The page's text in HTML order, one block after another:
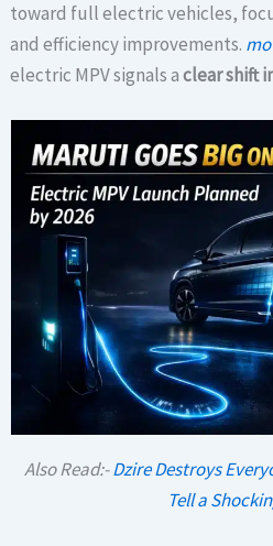
toward full electric vehicles,
and efficiency improvements.
electric MPV signals aclear shift
Also Read:-Dzire Destroys
Tell a